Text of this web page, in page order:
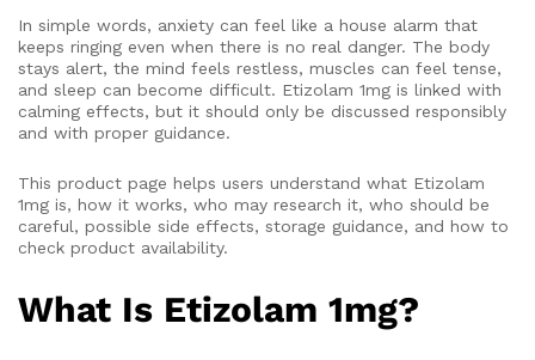
In simple words, anxiety can feel like a house alarm that
keeps ringing even when there is no real danger. The body
stays alert, the mind feels restless, muscles can feel tense,
and sleep can become difficult. Etizolam 1mg is linked with
calming effects, but it should only be discussed responsibly
and with proper guidance.
This product page helps users understand what Etizolam
1mg is, how it works, who may research it, who should be
careful, possible side effects, storage guidance, and how to
check product availability.
What Is Etizolam 1mg?